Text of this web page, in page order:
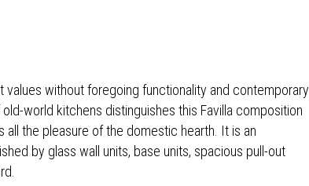
values without foregoing functionality and contemporary
world kitchens distinguishes this Favilla composition
all the pleasure of the domestic hearth. It is an
by glass wall units, base units, spacious pull-out